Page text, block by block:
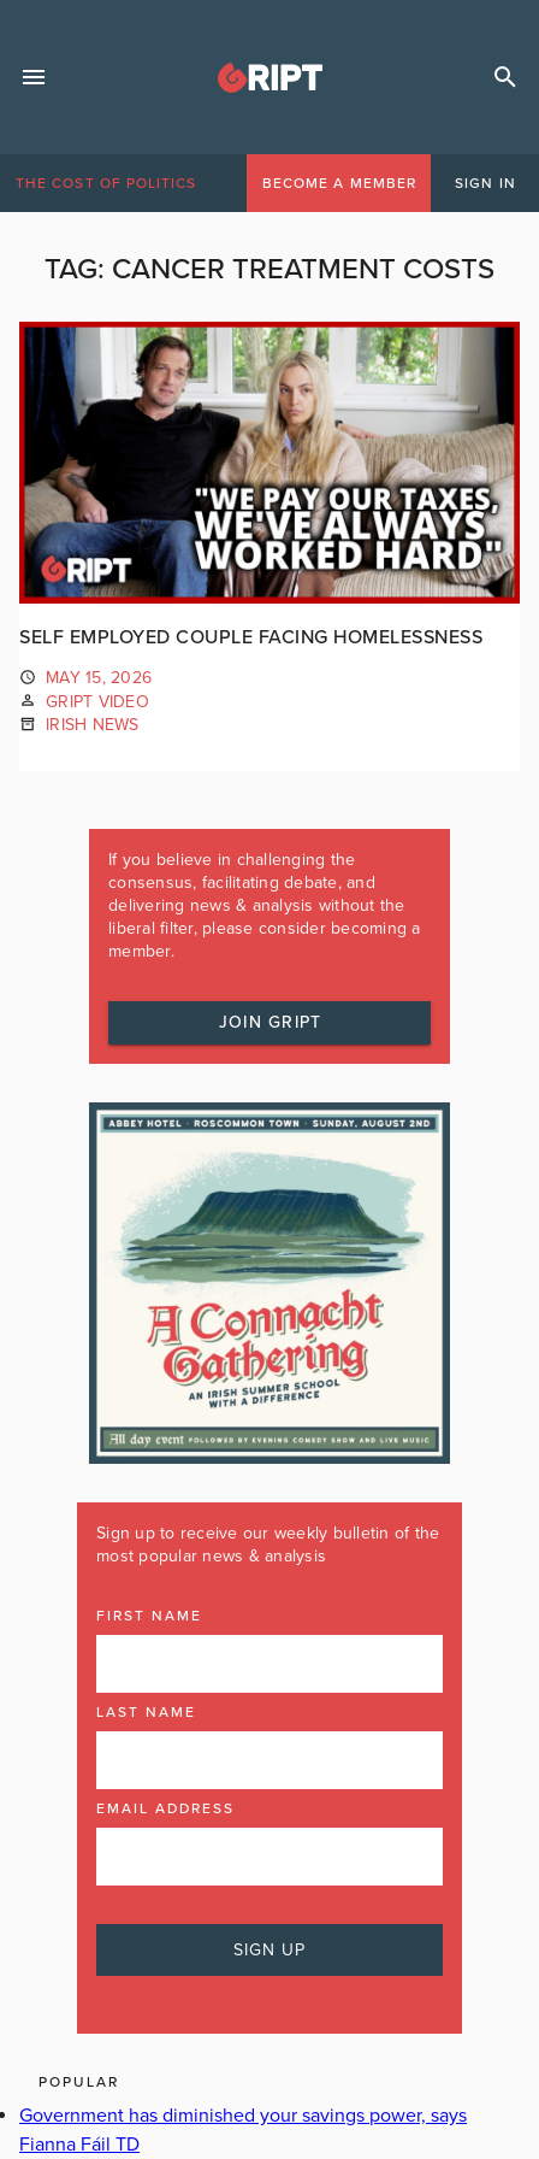
THE COST OF POLITICS BECOME A MEMBER SIGN IN
TAG: CANCER TREATMENT COSTS
SELF EMPLOYED COUPLE FACING HOMELESSNESS
MAY 15, 2026
GRIPT VIDEO
IRISH NEWS
If you believe in challenging the
consensus, facilitating debate, and
delivering news & analysis without the
liberal filter, please consider becoming a
member.
JOIN GRIPT
Sign up to receive our weekly bulletin of the
most popular news & analysis
FIRST NAME
LAST NAME
EMAIL ADDRESS
POPULAR
Government has diminished your savings power, says
Fianna Fáil TD